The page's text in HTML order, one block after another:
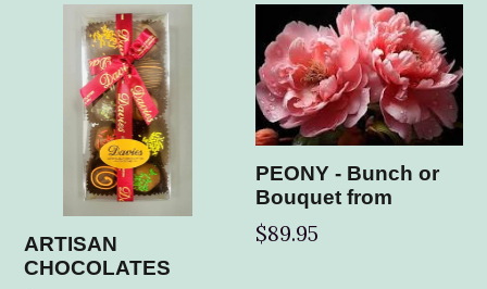
ARTISAN
CHOCOLATES
PEONY - Bunch or
Bouquet from
$89.95